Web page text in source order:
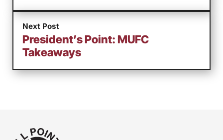
Next Post
President’s Point: MUFC
Takeaways